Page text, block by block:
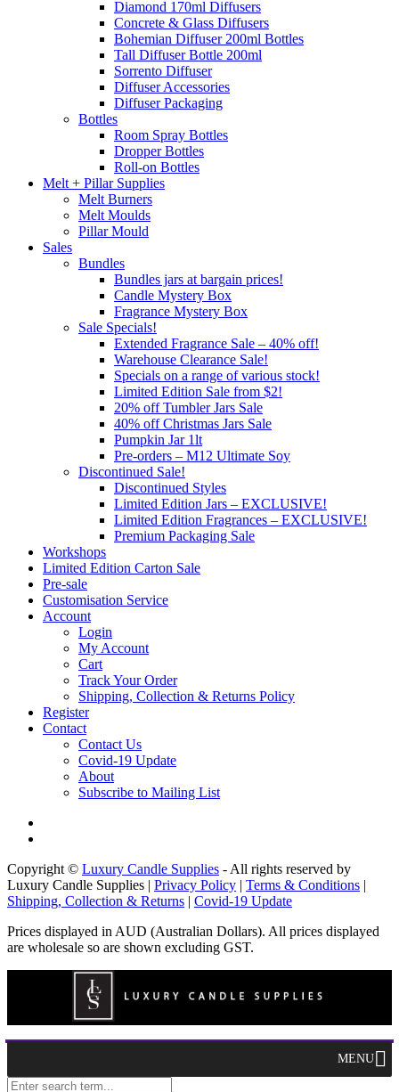
Diamond 170ml Diffusers
Concrete & Glass Diffusers
Bohemian Diffuser 200ml Bottles
Tall Diffuser Bottle 200ml
Sorrento Diffuser
Diffuser Accessories
Diffuser Packaging
Bottles
Room Spray Bottles
Dropper Bottles
Roll-on Bottles
Melt + Pillar Supplies
Melt Burners
Melt Moulds
Pillar Mould
Sales
Bundles
Bundles jars at bargain prices!
Candle Mystery Box
Fragrance Mystery Box
Sale Specials!
Extended Fragrance Sale – 40% off!
Warehouse Clearance Sale!
Specials on a range of various stock!
Limited Edition Sale from $2!
20% off Tumbler Jars Sale
40% off Christmas Jars Sale
Pumpkin Jar 1lt
Pre-orders – M12 Ultimate Soy
Discontinued Sale!
Discontinued Styles
Limited Edition Jars – EXCLUSIVE!
Limited Edition Fragrances – EXCLUSIVE!
Premium Packaging Sale
Workshops
Limited Edition Carton Sale
Pre-sale
Customisation Service
Account
Login
My Account
Cart
Track Your Order
Shipping, Collection & Returns Policy
Register
Contact
Contact Us
Covid-19 Update
About
Subscribe to Mailing List
Copyright © Luxury Candle Supplies - All rights reserved by
Luxury Candle Supplies | Privacy Policy | Terms & Conditions |
Shipping, Collection & Returns | Covid-19 Update
Prices displayed in AUD (Australian Dollars). All prices displayed
are wholesale so are shown excluding GST.
MENU